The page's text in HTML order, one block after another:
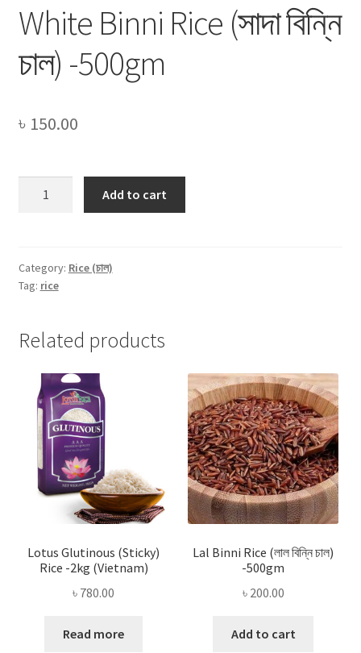
White Binni Rice (সাদা বিন্নি
চাল) -500gm
৳ 150.00
বিন্নি
চাল)
Add to cart
Category: Rice (চাল)
Tag: rice
Related products
Lotus Glutinous (Sticky)
Rice -2kg (Vietnam)
৳ 780.00
Read more
Lal Binni Rice (লাল বিন্নি চাল)
-500gm
৳ 200.00
Add to cart